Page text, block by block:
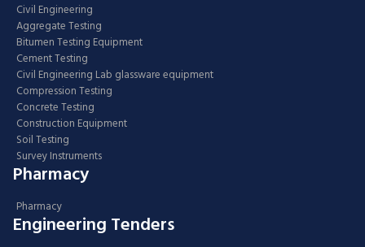
Civil Engineering
Aggregate Testing
Bitumen Testing Equipment
Cement Testing
Civil Engineering Lab glassware equipment
Compression Testing
Concrete Testing
Construction Equipment
Soil Testing
Survey Instruments
Pharmacy
Pharmacy
Engineering Tenders